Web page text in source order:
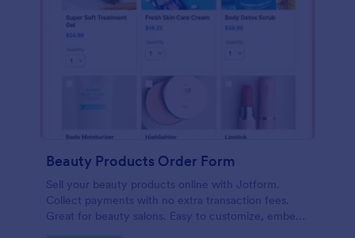
Beauty Products Order Form
Sell your beauty products online with Jotform.
Collect payments with no extra transaction fees.
Great for beauty salons. Easy to customize, embed,